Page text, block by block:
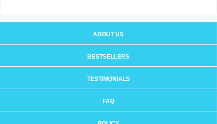
ABOUT US
BESTSELLERS
TESTIMONIALS
FAQ